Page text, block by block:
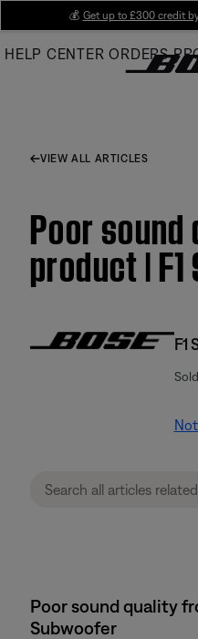
Main
💰 Get up to £300 credit
HELP CENTER ORDERS
VIEW ALL ARTICLES
Poor
product |
F1
Poor sound quality
Subwoofer